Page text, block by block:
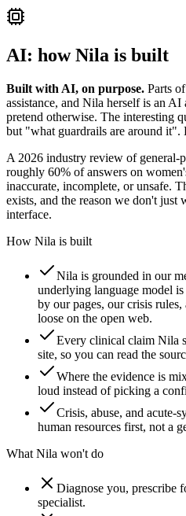
AI: how Nila is built
Built with AI, on purpose. Parts
assistance, and Nila herself is an
pretend otherwise. The interesting
but "what guardrails are around it".
A 2026 industry review of general-
roughly 60% of answers on
inaccurate, incomplete, or unsafe.
exists, and the reason we don't just
interface.
How Nila is built
Nila is grounded in our
underlying language model
by our pages, our crisis
loose on the open web.
Every clinical claim Nila
site, so you can read the
Where the evidence is
loud instead of picking a
Crisis, abuse, and acute-
human resources first, not a
What Nila won't do
Diagnose you, prescribe
specialist.